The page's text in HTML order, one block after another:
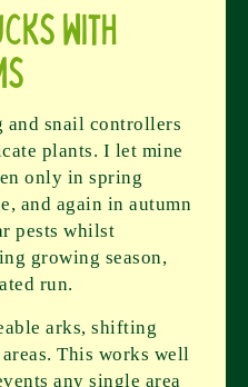
with
snail controllers
plants. I let mine
only in spring
and again in autumn
pests whilst
growing season,
run.
arks, shifting
This works well
any single area